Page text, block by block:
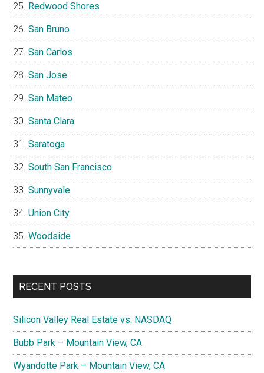
Redwood Shores
San Bruno
San Carlos
San Jose
San Mateo
Santa Clara
Saratoga
South San Francisco
Sunnyvale
Union City
Woodside
RECENT POSTS
Silicon Valley Real Estate vs. NASDAQ
Bubb Park – Mountain View, CA
Wyandotte Park – Mountain View, CA